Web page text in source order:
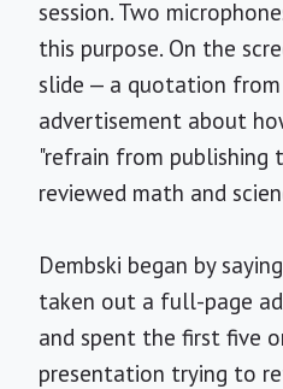
session. Two
this purpose. On the
slide — a quotation
advertisement about
"refrain from publishing
reviewed math and
Dembski began by
taken out a full-page
and spent the first five
presentation trying to